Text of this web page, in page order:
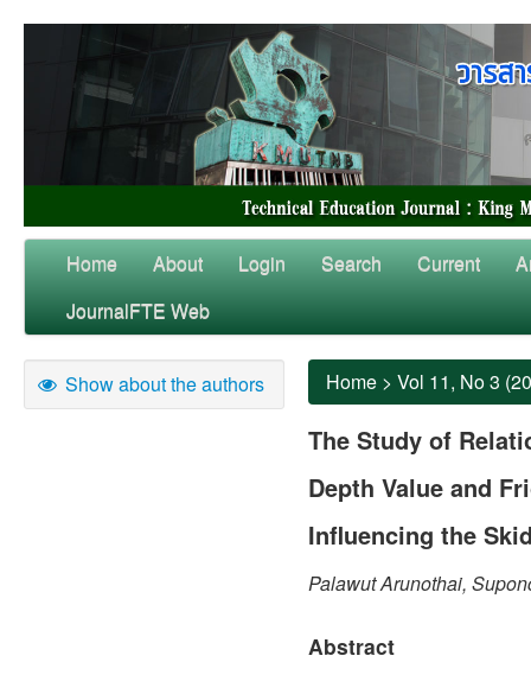
Home About Login Search Current
JournalFTE Web
Show about the authors Home > Vol 11, No 3
The Study of
Depth Value and
Influencing the
Palawut Arunothai,
Abstract